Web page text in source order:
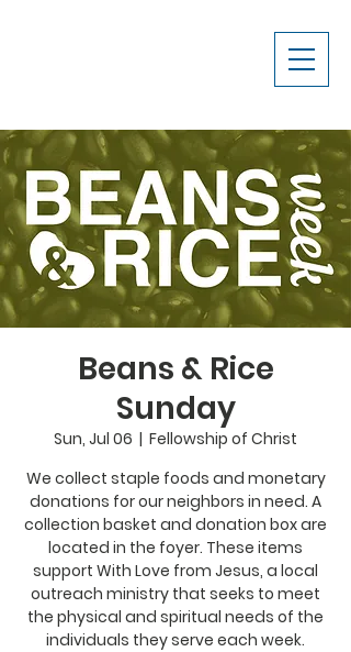
Beans & Rice
Sunday
Sun, Jul 06
  |
Fellowship of Christ
We collect staple foods and monetary
donations for our neighbors in need. A
collection basket and donation box are
located in the foyer. These items
support With Love from Jesus, a local
outreach ministry that seeks to meet
the physical and spiritual needs of the
individuals they serve each week.